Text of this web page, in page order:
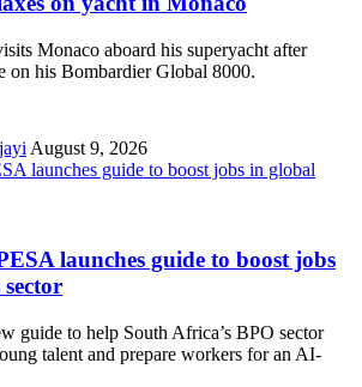
Monaco aboard his superyacht after
on his Bombardier Global 8000.
August 9, 2026
launches guide to boost jobs
guide to help South Africa’s BPO sector
talent and prepare workers for an AI-